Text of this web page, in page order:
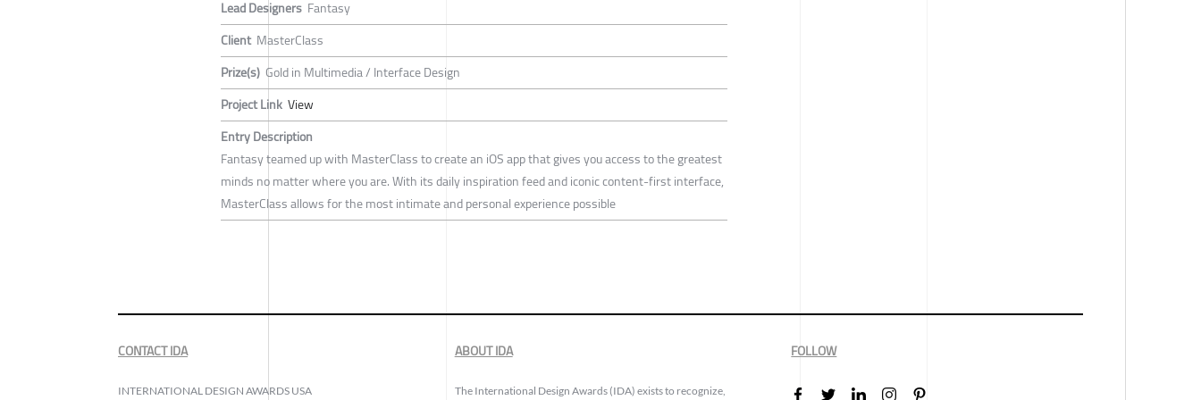
Lead Designers Fantasy
Client MasterClass
Prize(s) Gold in Multimedia / Interface Design
Project Link View
Entry Description
Fantasy teamed up with MasterClass to create an iOS app that gives you access to the greatest
minds no matter where you are. With its daily inspiration feed and iconic content-first interface,
MasterClass allows for the most intimate and personal experience possible
CONTACT IDA
INTERNATIONAL DESIGN AWARDS USA
ABOUT IDA
The International Design Awards (IDA) exists to recognize,
FOLLOW